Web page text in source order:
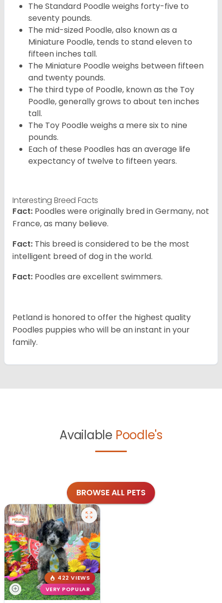
The Standard Poodle weighs forty-five to
seventy pounds.
The mid-sized Poodle, also known as a
Miniature Poodle, tends to stand eleven to
fifteen inches tall.
The Miniature Poodle weighs between fifteen
and twenty pounds.
The third type of Poodle, known as the Toy
Poodle, generally grows to about ten inches
tall.
The Toy Poodle weighs a mere six to nine
pounds.
Each of these Poodles has an average life
expectancy of twelve to fifteen years.
Interesting Breed Facts
Fact: Poodles were originally bred in Germany, not
France, as many believe.
Fact: This breed is considered to be the most
intelligent breed of dog in the world.
Fact: Poodles are excellent swimmers.
Petland is honored to offer the highest quality
Poodles puppies who will be an instant in your
family.
Available Poodle's
BROWSE ALL PETS
422 VIEWS
VERY POPULAR